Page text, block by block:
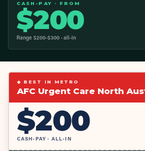
CASH-PAY · FROM
$200
Range $200-$300 · all-in
◆ BEST IN METRO
AFC Urgent Care North
$200
CASH-PAY · ALL-IN